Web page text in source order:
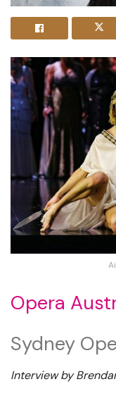
Opera
Sydney
Interview by